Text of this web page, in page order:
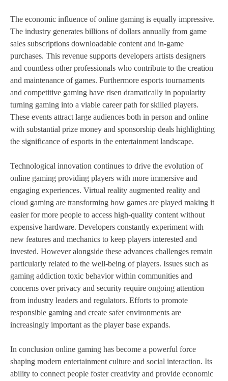
The economic influence of online gaming is equally impressive.
The industry generates billions of dollars annually from game
sales subscriptions downloadable content and in-game
purchases. This revenue supports developers artists designers
and countless other professionals who contribute to the creation
and maintenance of games. Furthermore esports tournaments
and competitive gaming have risen dramatically in popularity
turning gaming into a viable career path for skilled players.
These events attract large audiences both in person and online
with substantial prize money and sponsorship deals highlighting
the significance of esports in the entertainment landscape.
Technological innovation continues to drive the evolution of
online gaming providing players with more immersive and
engaging experiences. Virtual reality augmented reality and
cloud gaming are transforming how games are played making it
easier for more people to access high-quality content without
expensive hardware. Developers constantly experiment with
new features and mechanics to keep players interested and
invested. However alongside these advances challenges remain
particularly related to the well-being of players. Issues such as
gaming addiction toxic behavior within communities and
concerns over privacy and security require ongoing attention
from industry leaders and regulators. Efforts to promote
responsible gaming and create safer environments are
increasingly important as the player base expands.
In conclusion online gaming has become a powerful force
shaping modern entertainment culture and social interaction. Its
ability to connect people foster creativity and provide economic